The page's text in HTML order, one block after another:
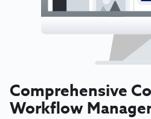
Comprehensive
Workflow